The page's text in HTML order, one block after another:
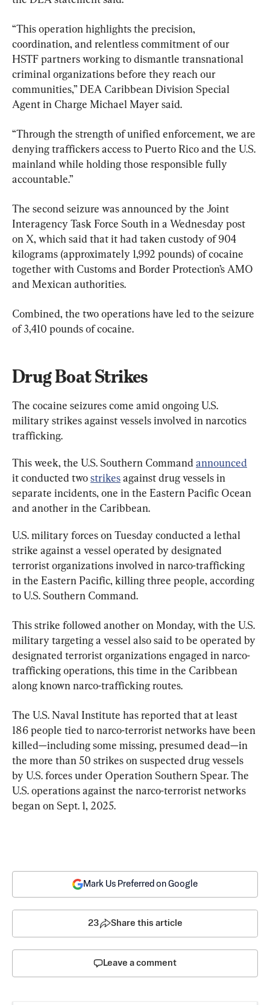
“This operation highlights the precision,
coordination, and relentless commitment of our
HSTF partners working to dismantle transnational
criminal organizations before they reach our
communities,” DEA Caribbean Division Special
Agent in Charge Michael Mayer said.
“Through the strength of unified enforcement, we are
denying traffickers access to Puerto Rico and the U.S.
mainland while holding those responsible fully
accountable.”
The second seizure was announced by the Joint
Interagency Task Force South in a Wednesday post
on X, which said that it had taken custody of 904
kilograms (approximately 1,992 pounds) of cocaine
together with Customs and Border Protection’s AMO
and Mexican authorities.
Combined, the two operations have led to the seizure
of 3,410 pounds of cocaine.
Drug Boat Strikes
The cocaine seizures come amid ongoing U.S.
military strikes against vessels involved in narcotics
trafficking.
This week, the U.S. Southern Command announced
it conducted two strikes against drug vessels in
separate incidents, one in the Eastern Pacific Ocean
and another in the Caribbean.
U.S. military forces on Tuesday conducted a lethal
strike against a vessel operated by designated
terrorist organizations involved in narco-trafficking
in the Eastern Pacific, killing three people, according
to U.S. Southern Command.
This strike followed another on Monday, with the U.S.
military targeting a vessel also said to be operated by
designated terrorist organizations engaged in narco-
trafficking operations, this time in the Caribbean
along known narco-trafficking routes.
The U.S. Naval Institute has reported that at least
186 people tied to narco-terrorist networks have been
killed—including some missing, presumed dead—in
the more than 50 strikes on suspected drug vessels
by U.S. forces under Operation Southern Spear. The
U.S. operations against the narco-terrorist networks
began on Sept. 1, 2025.
Mark Us Preferred on Google
23 Share this article
Leave a comment